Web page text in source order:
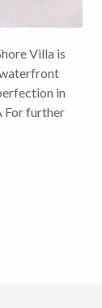
Villa is
in
For further